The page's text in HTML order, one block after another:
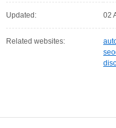
Updated: 02
Related websites: